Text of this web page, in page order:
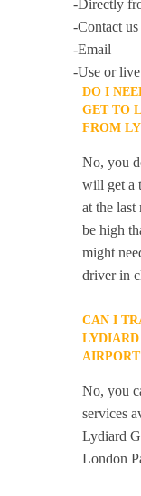
-Directly
-Contact
-Email
-Use or
DO I
GET TO
FROM
No, you
will get a
at the last
be high
might
driver in
CAN I
No, you
services
Lydiard
London